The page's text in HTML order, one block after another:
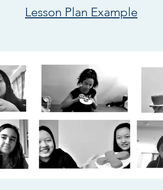
Lesson Plan Example